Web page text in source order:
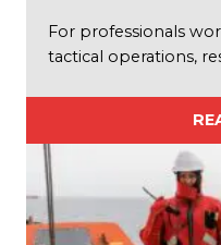
For professionals
tactical operations,